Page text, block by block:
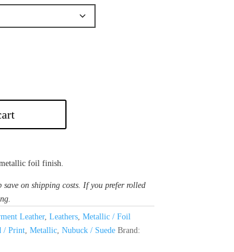
foil finish.
on shipping costs. If you prefer rolled
Leather, Leathers, Metallic / Foil
/ Print, Metallic, Nubuck / Suede Brand: